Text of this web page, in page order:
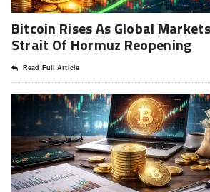
Bitcoin Rises As Global
Strait Of Hormuz Reopening
Read Full Article